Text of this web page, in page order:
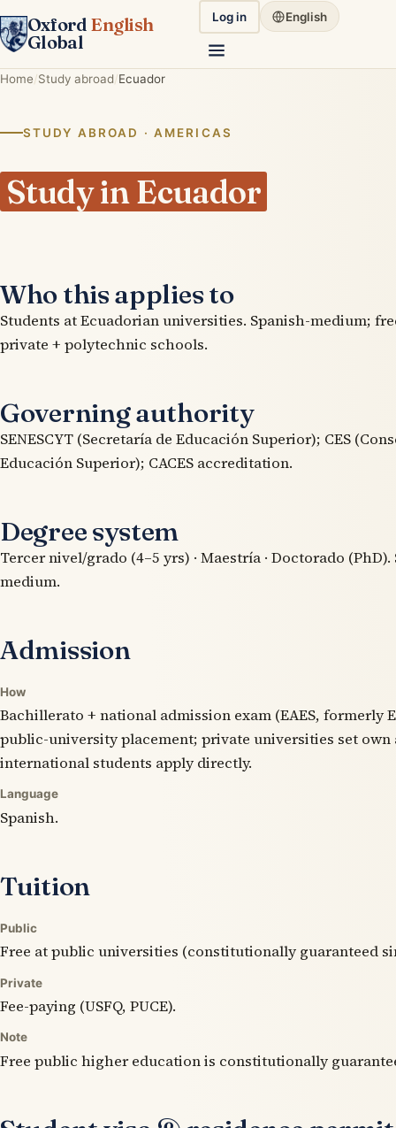
Oxford English
Global
Log in English
Home Study abroad Ecuador
STUDY ABROAD · AMERICAS
Study in Ecuador
Who this applies to
Students at Ecuadorian universities. Spanish-medium;
private + polytechnic schools.
Governing authority
SENESCYT (Secretaría de Educación Superior); CES
Educación Superior); CACES accreditation.
Degree system
Tercer nivel/grado (4–5 yrs) · Maestría · Doctorado (PhD).
medium.
Admission
How
Bachillerato + national admission exam (EAES, formerly
public-university placement; private universities set own
international students apply directly.
Language
Spanish.
Tuition
Public
Free at public universities (constitutionally guaranteed
Private
Fee-paying (USFQ, PUCE).
Note
Free public higher education is constitutionally